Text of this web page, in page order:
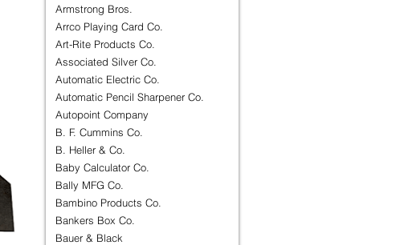
Armstrong Bros.
Arrco Playing Card Co.
Art-Rite Products Co.
Associated Silver Co.
Automatic Electric Co.
Automatic Pencil Sharpener Co.
Autopoint Company
B. F. Cummins Co.
B. Heller & Co.
Baby Calculator Co.
Bally MFG Co.
Bambino Products Co.
Bankers Box Co.
Bauer & Black